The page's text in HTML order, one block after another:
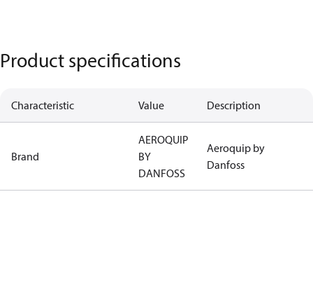
Product specifications
Characteristic Value Description
Brand
AEROQUIP
BY
DANFOSS
Aeroquip by
Danfoss